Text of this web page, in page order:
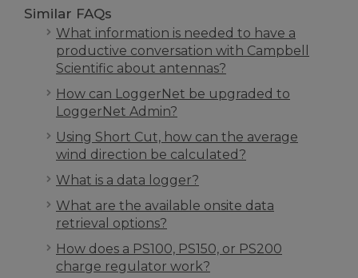
Similar FAQs
What information is needed to have a
productive conversation with Campbell
Scientific about antennas?
How can LoggerNet be upgraded to
LoggerNet Admin?
Using Short Cut, how can the average
wind direction be calculated?
What is a data logger?
What are the available onsite data
retrieval options?
How does a PS100, PS150, or PS200
charge regulator work?